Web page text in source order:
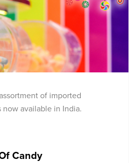
of imported
now available in India.
Candy